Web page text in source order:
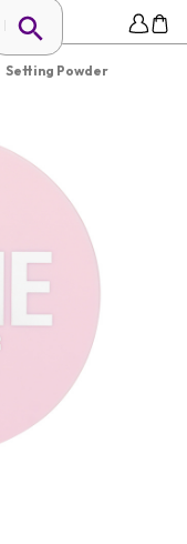
Setting Powder